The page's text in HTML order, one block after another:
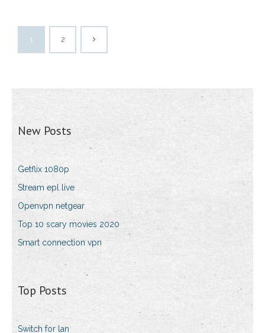
1 2
New Posts
Getflix 1080p
Stream epl live
Openvpn netgear
Top 10 scary movies 2020
Smart connection vpn
Top Posts
Switch for lan